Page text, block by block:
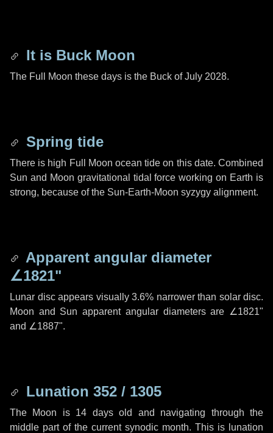
It is Buck Moon
The Full Moon these days is the Buck of July 2028.
Spring tide
There is high Full Moon ocean tide on this date. Combined
Sun and Moon gravitational tidal force working on Earth is
strong, because of the Sun-Earth-Moon syzygy alignment.
Apparent angular diameter
∠1821"
Lunar disc appears visually 3.6% narrower than solar disc.
Moon and Sun apparent angular diameters are ∠1821"
and ∠1887".
Lunation 352 / 1305
The Moon is 14 days old and navigating through the
middle part of the current synodic month. This is lunation